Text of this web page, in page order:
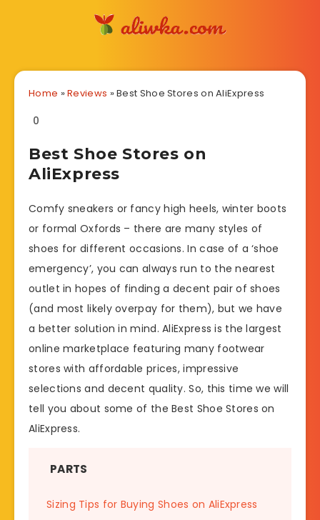
Home »Reviews »Best Shoe Stores on AliExpress
0
Best Shoe Stores on
AliExpress
Comfy sneakers or fancy high heels, winter boots
or formal Oxfords – there are many styles of
shoes for different occasions. In case of a ‘shoe
emergency’, you can always run to the nearest
outlet in hopes of finding a decent pair of shoes
(and most likely overpay for them), but we have
a better solution in mind. AliExpress is the largest
online marketplace featuring many footwear
stores with affordable prices, impressive
selections and decent quality. So, this time we will
tell you about some of the Best Shoe Stores on
AliExpress.
PARTS
Sizing Tips for Buying Shoes on AliExpress